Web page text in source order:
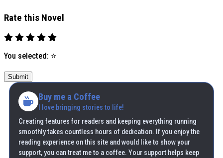
Rate this Novel
You selected: ⭐
Submit
Buy me a Coffee
I love bringing stories to life!
Creating features for readers and keeping everything running
smoothly takes countless hours of dedication. If you enjoy the
reading experience on this site and would like to show your
support, you can treat me to a coffee. Your support helps keep